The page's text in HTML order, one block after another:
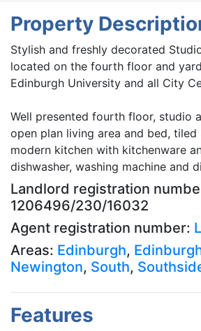
Property
Stylish and freshly decorated
located on the fourth floor and
Edinburgh University and all City
Well presented fourth floor, studio
open plan living area and bed, tiled
modern kitchen with kitchenware
dishwasher, washing machine and
Landlord registration
1206496/230/16032
Agent registration number:
Areas: Edinburgh,
Newington, South,
Features